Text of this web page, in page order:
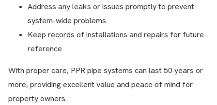
Address any leaks or issues promptly to prevent
system-wide problems
Keep records of installations and repairs for future
reference
With proper care, PPR pipe systems can last 50 years or
more, providing excellent value and peace of mind for
property owners.